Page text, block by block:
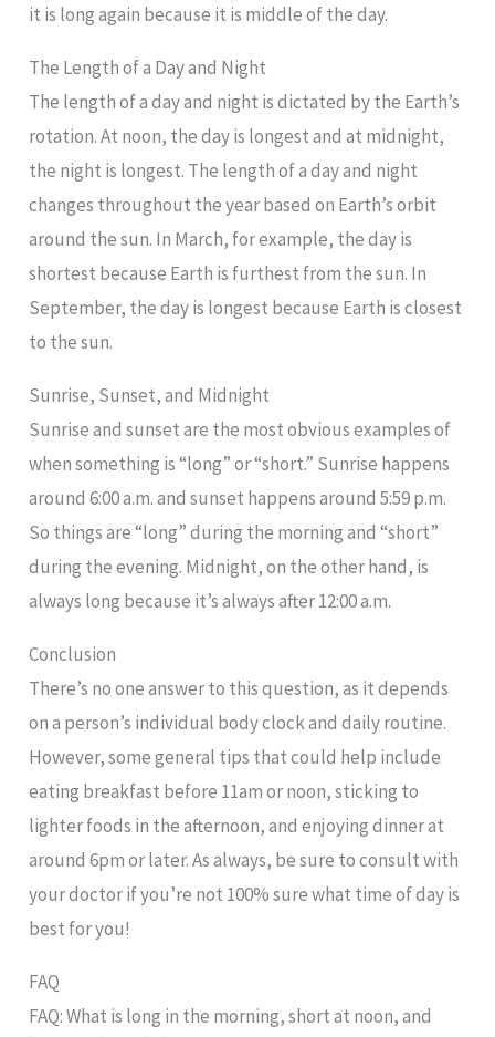
it is long again because it is middle of the day.
The Length of a Day and Night
The length of a day and night is dictated by the Earth’s
rotation. At noon, the day is longest and at midnight,
the night is longest. The length of a day and night
changes throughout the year based on Earth’s orbit
around the sun. In March, for example, the day is
shortest because Earth is furthest from the sun. In
September, the day is longest because Earth is closest
to the sun.
Sunrise, Sunset, and Midnight
Sunrise and sunset are the most obvious examples of
when something is “long” or “short.” Sunrise happens
around 6:00 a.m. and sunset happens around 5:59 p.m.
So things are “long” during the morning and “short”
during the evening. Midnight, on the other hand, is
always long because it’s always after 12:00 a.m.
Conclusion
There’s no one answer to this question, as it depends
on a person’s individual body clock and daily routine.
However, some general tips that could help include
eating breakfast before 11am or noon, sticking to
lighter foods in the afternoon, and enjoying dinner at
around 6pm or later. As always, be sure to consult with
your doctor if you’re not 100% sure what time of day is
best for you!
FAQ
FAQ: What is long in the morning, short at noon, and